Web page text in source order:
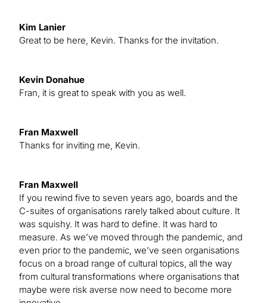
Kim Lanier
Great to be here, Kevin. Thanks for the invitation.
Kevin Donahue
Fran, it is great to speak with you as well.
Fran Maxwell
Thanks for inviting me, Kevin.
Fran Maxwell
If you rewind five to seven years ago, boards and the
C-suites of organisations rarely talked about culture. It
was squishy. It was hard to define. It was hard to
measure. As we’ve moved through the pandemic, and
even prior to the pandemic, we’ve seen organisations
focus on a broad range of cultural topics, all the way
from cultural transformations where organisations that
maybe were risk averse now need to become more